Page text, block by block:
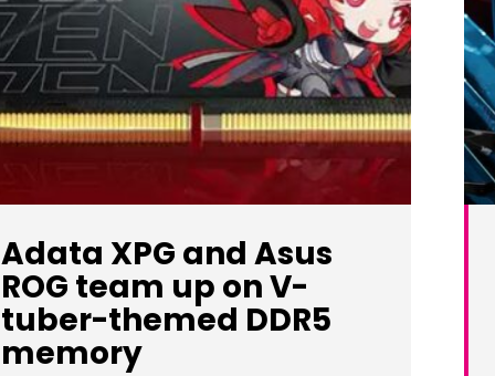
Adata XPG and Asus
ROG team up on V-
tuber-themed DDR5
memory